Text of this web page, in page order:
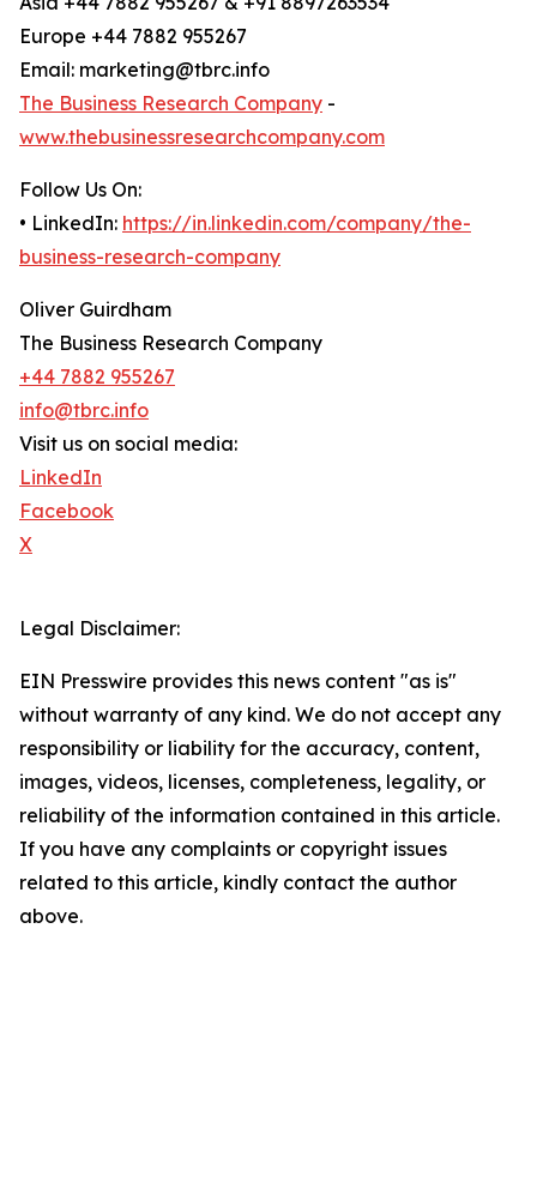
Europe +44 7882 955267
Email: marketing@tbrc.info
The Business Research Company -
www.thebusinessresearchcompany.com
Follow Us On:
• LinkedIn: https://in.linkedin.com/company/the-
business-research-company
Oliver Guirdham
The Business Research Company
+44 7882 955267
info@tbrc.info
Visit us on social media:
LinkedIn
Facebook
X
Legal Disclaimer:
EIN Presswire provides this news content "as is"
without warranty of any kind. We do not accept any
responsibility or liability for the accuracy, content,
images, videos, licenses, completeness, legality, or
reliability of the information contained in this article.
If you have any complaints or copyright issues
related to this article, kindly contact the author
above.